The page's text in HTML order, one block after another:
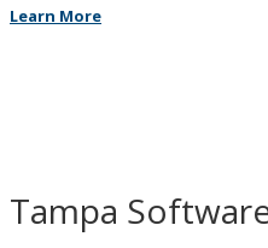
Learn More
Tampa